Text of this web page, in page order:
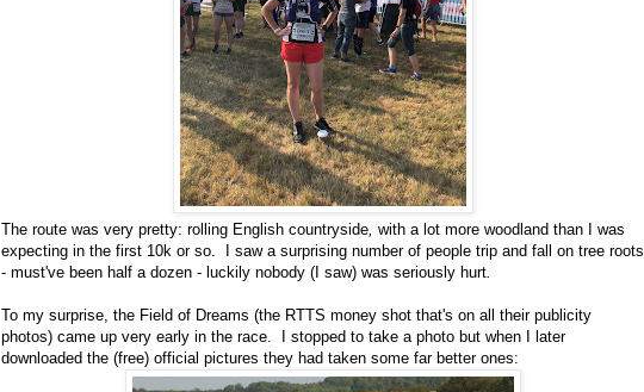
The route was very pretty: rolling English countryside with a lot more woodland than I was
expecting in the first 10k or so. I saw a surprising number of people trip and fall on tree roots
- must've been half a dozen - luckily nobody (I saw) was seriously hurt
To my surprise, the Field of Dreams (the RTTS money shot that's on all their publicity
photos) came up very early in the race. I stopped to take a photo but when I later
downloaded the (free) official pictures they had taken some far better ones: